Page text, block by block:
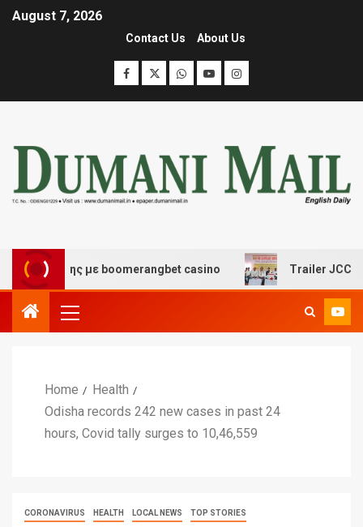
August 7, 2026
Contact Us About Us
με boomerangbet casino Trailer JCC
Home
Health
Odisha records 242 new cases in past 24
hours, Covid tally surges to 10,46,559
CORONAVIRUS HEALTH LOCAL NEWS TOP STORIES